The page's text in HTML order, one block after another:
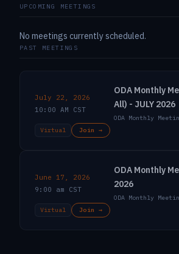
UPCOMING MEETINGS
No meetings currently scheduled.
PAST MEETINGS
July 22, 2026
10:00 AM CST
ODA Monthly
All) - JULY 2026
ODA Monthly
Virtual
Join →
June 17, 2026
9:00 am CST
ODA Monthly
2026
ODA Monthly
Virtual
Join →